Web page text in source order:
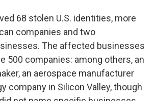
68 stolen U.S. identities, more
companies and two
The affected businesses
500 companies: among others, an
an aerospace manufacturer
company in Silicon Valley, though